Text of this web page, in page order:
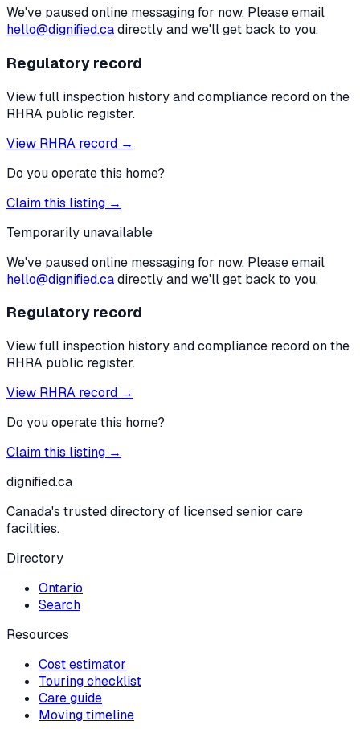
We've paused online messaging for now. Please email
hello@dignified.cadirectly and we'll get back to you.
Regulatory record
View full inspection history and compliance record on the
RHRA public register.
View RHRA record →
Do you operate this home?
Claim this listing →
Temporarily unavailable
We've paused online messaging for now. Please email
hello@dignified.cadirectly and we'll get back to you.
Regulatory record
View full inspection history and compliance record on the
RHRA public register.
View RHRA record →
Do you operate this home?
Claim this listing →
dignified.ca
Canada's trusted directory of licensed senior care
facilities.
Directory
Ontario
Search
Resources
Cost estimator
Touring checklist
Care guide
Moving timeline